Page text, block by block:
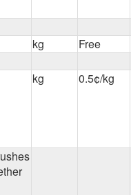
kg Free
kg 0.5¢/kg